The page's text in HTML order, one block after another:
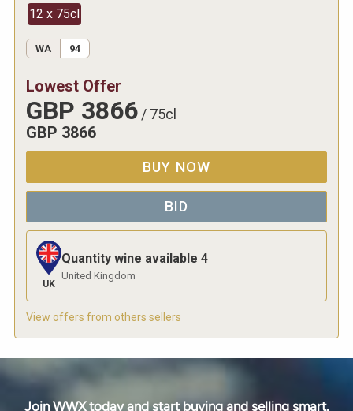
12 x 75cl
WA 94
Lowest Offer
GBP 3866 / 75cl
GBP 3866
BUY NOW
BID
UK
Quantity wine available 4
United Kingdom
View offers from others sellers
Join WWX today and start buying and selling smart.